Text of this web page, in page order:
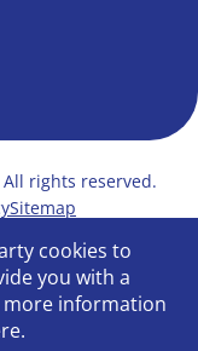
rights reserved.
Sitemap
cookies to
you with a
more information